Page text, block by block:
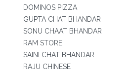
DOMINOS PIZZA
GUPTA CHAT BHANDAR
SONU CHAAT BHANDAR
RAM STORE
SAINI CHAT BHANDAR
RAJU CHINESE